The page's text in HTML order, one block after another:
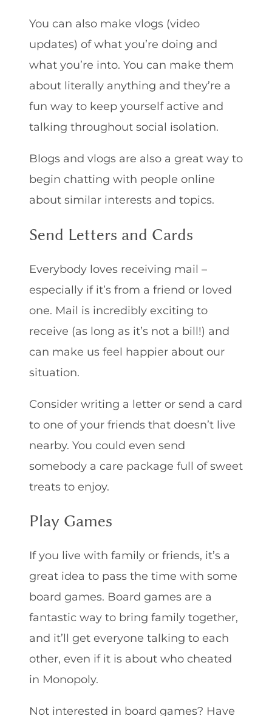
You can also make vlogs (video
updates) of what you’re doing and
what you’re into. You can make them
about literally anything and they’re a
fun way to keep yourself active and
talking throughout social isolation.
Blogs and vlogs are also a great way to
begin chatting with people online
about similar interests and topics.
Send Letters and Cards
Everybody loves receiving mail –
especially if it’s from a friend or loved
one. Mail is incredibly exciting to
receive (as long as it’s not a bill!) and
can make us feel happier about our
situation.
Consider writing a letter or send a card
to one of your friends that doesn’t live
nearby. You could even send
somebody a care package full of sweet
treats to enjoy.
Play Games
If you live with family or friends, it’s a
great idea to pass the time with some
board games. Board games are a
fantastic way to bring family together,
and it’ll get everyone talking to each
other, even if it is about who cheated
in Monopoly.
Not interested in board games? Have